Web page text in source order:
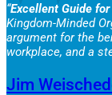
“Excellent Guide
Kingdom-Minded
argument for the
workplace, and a
Jim